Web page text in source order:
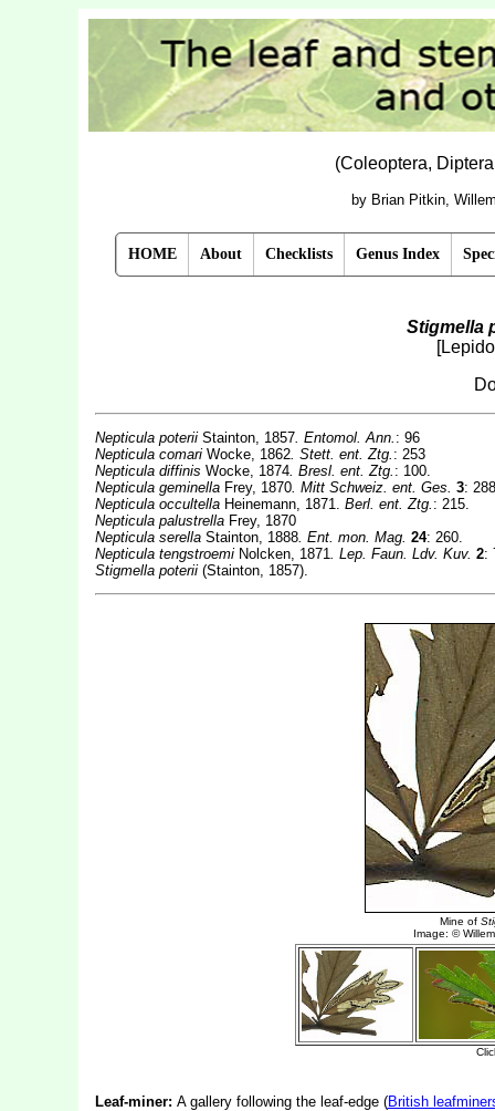
(Coleoptera,
by Brian Pitkin,
HOME About Checklists Genus Index
Stigmella
Nepticula poteriiStainton, 1857. Entomol. Ann. : 96
Nepticula comariWocke, 1862. Stett. ent. Ztg. : 253
Nepticula diffinis Wocke, 1874. Bresl. ent. Ztg. : 100.
Nepticula geminellaFrey, 1870. Mitt Schweiz. ent. Ges. 3:
Nepticula occultella Heinemann, 1871. Berl. ent. Ztg. : 215.
Nepticula palustrellaFrey, 1870
Nepticula serellaStainton, 1888. Ent. mon. Mag. 24: 260.
Nepticula tengstroemiNolcken, 1871. Lep. Faun. Ldv. Kuv. 2:
Stigmella poterii(Stainton, 1857).
Leaf-miner: A gallery following the leaf-edge (British